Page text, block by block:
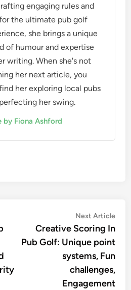
engaging rules and
the ultimate pub golf
she brings a unique
of humour and expertise
writing. When she's not
her next article, you
her exploring local pubs
her swing.
by Fiona Ashford
Next Article
Creative Scoring In
Pub Golf: Unique point
systems, Fun
challenges,
Engagement